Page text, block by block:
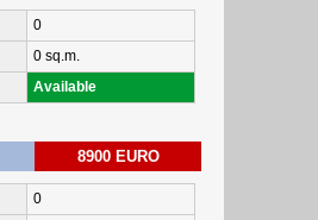
0
0 sq.m.
Available
8900 EURO
0